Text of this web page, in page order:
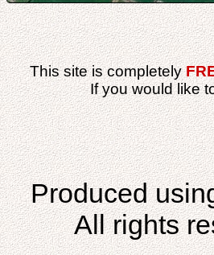
This site is completely
If you would like
Produced
All rights